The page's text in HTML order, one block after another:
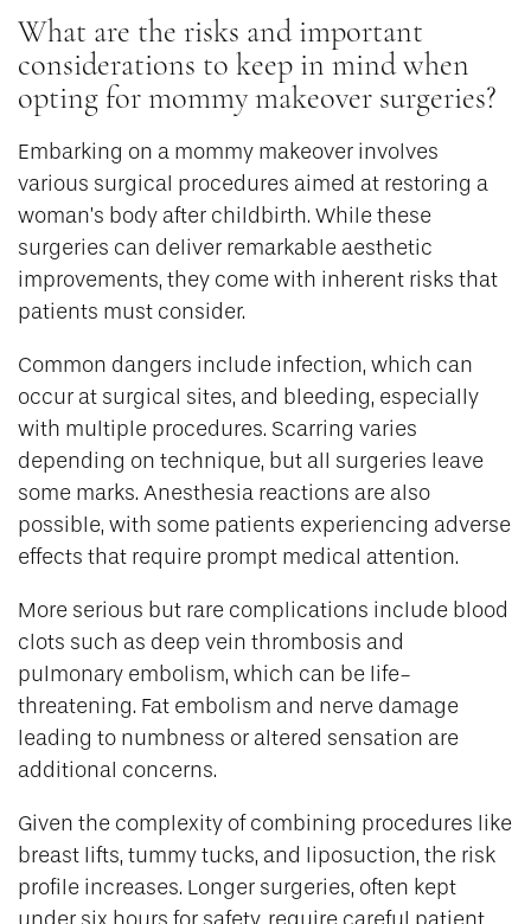
What are the risks and important
considerations to keep in mind when
opting for mommy makeover surgeries?
Embarking on a mommy makeover involves
various surgical procedures aimed at restoring a
woman’s body after childbirth. While these
surgeries can deliver remarkable aesthetic
improvements, they come with inherent risks that
patients must consider.
Common dangers include infection, which can
occur at surgical sites, and bleeding, especially
with multiple procedures. Scarring varies
depending on technique, but all surgeries leave
some marks. Anesthesia reactions are also
possible, with some patients experiencing adverse
effects that require prompt medical attention.
More serious but rare complications include blood
clots such as deep vein thrombosis and
pulmonary embolism, which can be life-
threatening. Fat embolism and nerve damage
leading to numbness or altered sensation are
additional concerns.
Given the complexity of combining procedures like
breast lifts, tummy tucks, and liposuction, the risk
profile increases. Longer surgeries, often kept